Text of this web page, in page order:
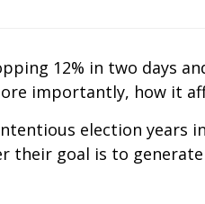
12% in two days
importantly, how it
election years
their goal is to